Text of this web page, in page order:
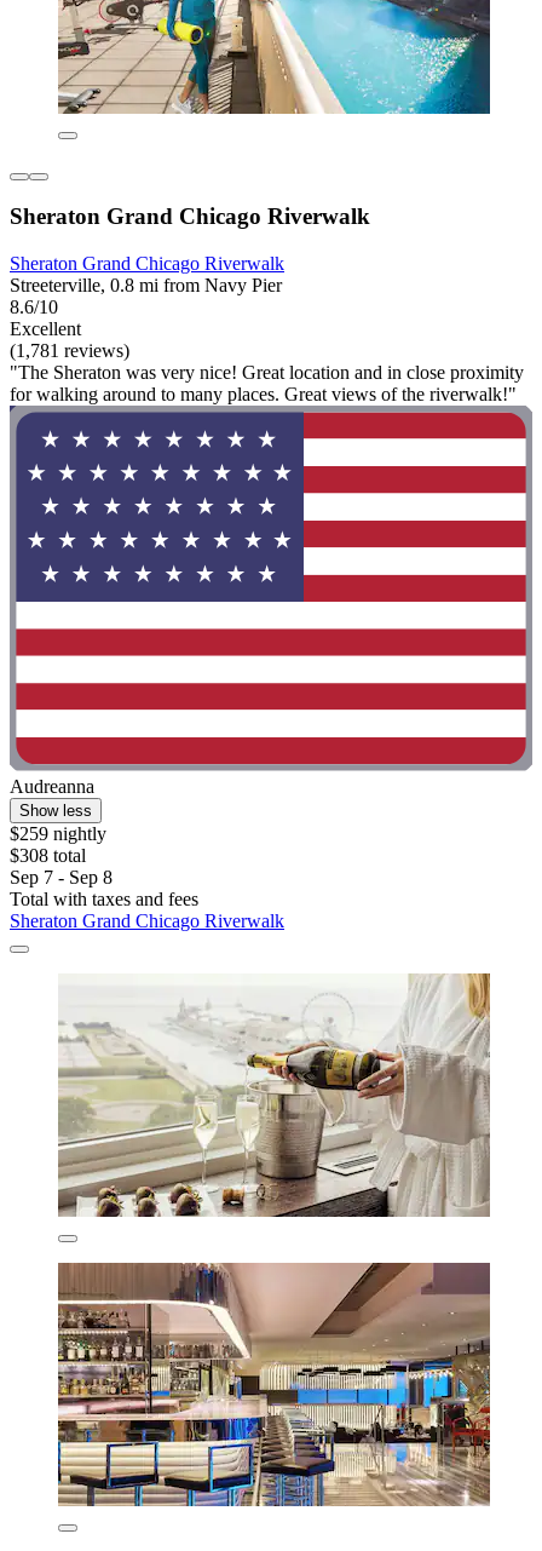
Sheraton Grand Chicago Riverwalk
Sheraton Grand Chicago Riverwalk
Streeterville, 0.8 mi from Navy Pier
8.6/10
Excellent
(1,781 reviews)
"The Sheraton was very nice! Great location and in close proximity
for walking around to many places. Great views of the riverwalk!"
Audreanna
Show less
$259 nightly
$308 total
Sep 7 - Sep 8
Total with taxes and fees
Sheraton Grand Chicago Riverwalk